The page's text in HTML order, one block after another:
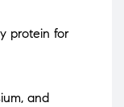
protein for
and